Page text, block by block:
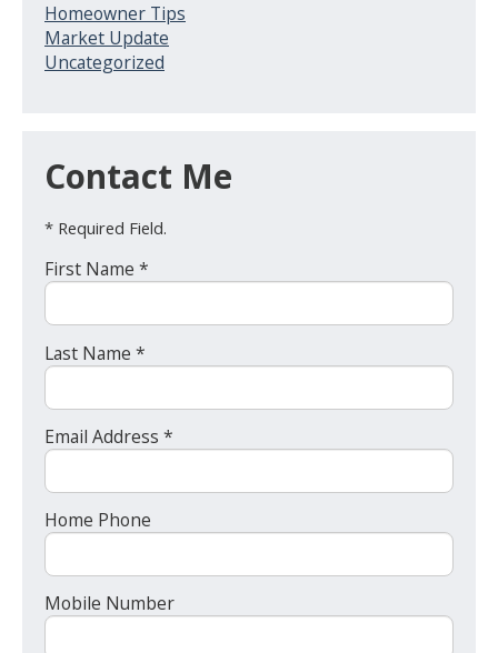
Homeowner Tips
Market Update
Uncategorized
Contact Me
* Required Field.
First Name *
Last Name *
Email Address *
Home Phone
Mobile Number